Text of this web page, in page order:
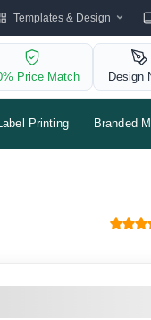
Templates & Design
Price Match Design
Printing Branded